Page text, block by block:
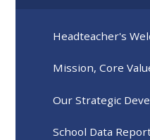
Headteacher's
Mission, Core
Our Strategic
School Data